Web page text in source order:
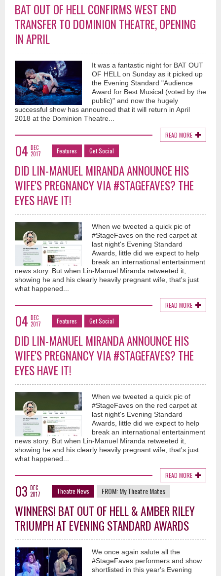
BAT OUT OF HELL CONFIRMS WEST END
TRANSFER TO DOMINION THEATRE, OPENING
IN APRIL
It was a fantastic night for BAT OUT
OF HELL on Sunday as it picked up
the Evening Standard "Audience
Award for Best Musical (voted by the
public)" and now the hugely
successful show has announced that it will return in April
2018 at the Dominion Theatre...
READ MORE
04 DEC
2017
Features Get Social
DID LIN-MANUEL MIRANDA ANNOUNCE HIS
WIFE'S PREGNANCY VIA #STAGEFAVES? THE
EYES HAVE IT!
When we tweeted a quick pic of
#StageFaves on the red carpet at
last night's Evening Standard
Awards, little did we expect to help
break an international entertainment
news story. But when Lin-Manuel Miranda retweeted it,
showing he and his clearly heavily pregnant wife, that's just
what happened...
READ MORE
04 DEC
2017
Features Get Social
DID LIN-MANUEL MIRANDA ANNOUNCE HIS
WIFE'S PREGNANCY VIA #STAGEFAVES? THE
EYES HAVE IT!
When we tweeted a quick pic of
#StageFaves on the red carpet at
last night's Evening Standard
Awards, little did we expect to help
break an international entertainment
news story. But when Lin-Manuel Miranda retweeted it,
showing he and his clearly heavily pregnant wife, that's just
what happened...
READ MORE
03 DEC
2017
Theatre News FROM:My Theatre Mates
WINNERS! BAT OUT OF HELL & AMBER RILEY
TRIUMPH AT EVENING STANDARD AWARDS
We once again salute all the
#StageFaves performers and show
shortlisted in this year's Evening